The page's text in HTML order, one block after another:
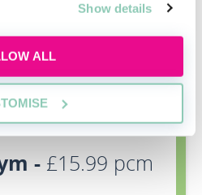
Show details
ALL
£686pcm
£653pcm
bedroom
- £15.99 pcm